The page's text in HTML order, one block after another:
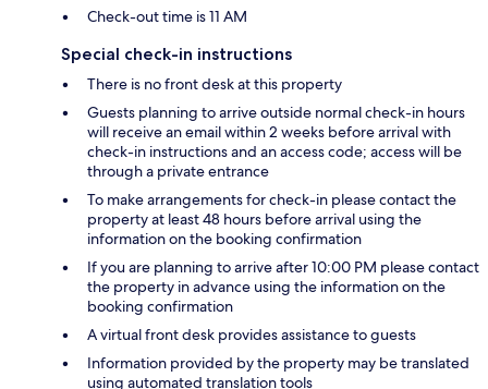
Check-out time is 11 AM
Special check-in instructions
There is no front desk at this property
Guests planning to arrive outside normal check-in hours
will receive an email within 2 weeks before arrival with
check-in instructions and an access code; access will be
through a private entrance
To make arrangements for check-in please contact the
property at least 48 hours before arrival using the
information on the booking confirmation
If you are planning to arrive after 10:00 PM please contact
the property in advance using the information on the
booking confirmation
A virtual front desk provides assistance to guests
Information provided by the property may be translated
using automated translation tools